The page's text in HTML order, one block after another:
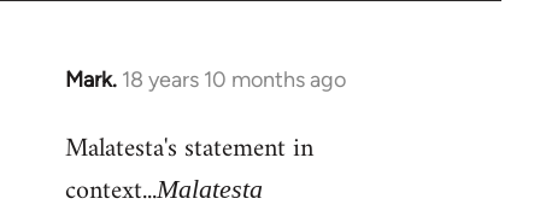
Mark. 18 years 10 months ago
In
to
Malatesta's statement in
context...Malatesta